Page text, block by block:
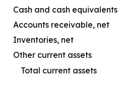
Cash and cash equivalents
Accounts receivable, net
Inventories, net
Other current assets
Total current assets